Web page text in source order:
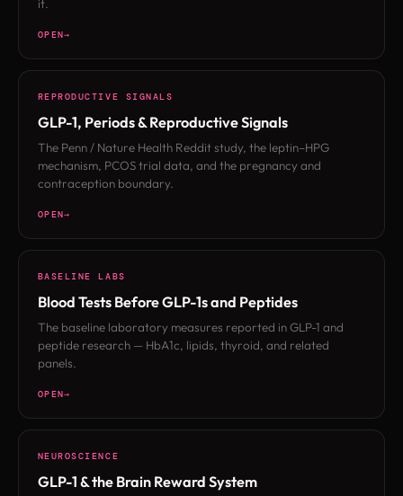
it.
OPEN
REPRODUCTIVE SIGNALS
GLP-1, Periods & Reproductive Signals
The Penn / Nature Health Reddit study, the leptin–HPG
mechanism, PCOS trial data, and the pregnancy and
contraception boundary.
OPEN
BASELINE LABS
Blood Tests Before GLP-1s and Peptides
The baseline laboratory measures reported in GLP-1 and
peptide research — HbA1c, lipids, thyroid, and related
panels.
OPEN
NEUROSCIENCE
GLP-1 & the Brain Reward System